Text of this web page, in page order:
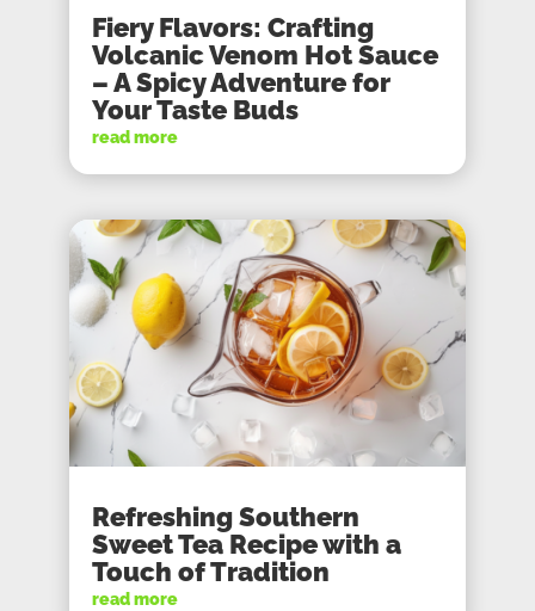
Fiery Flavors: Crafting
Volcanic Venom Hot Sauce
– A Spicy Adventure for
Your Taste Buds
read more
Refreshing Southern
Sweet Tea Recipe with a
Touch of Tradition
read more